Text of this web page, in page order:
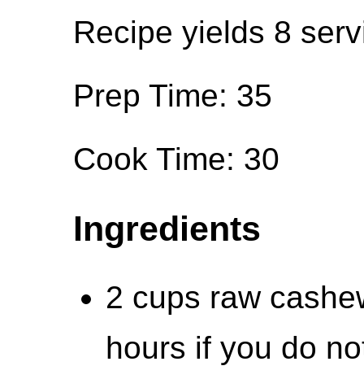
Recipe yields 8
Prep Time: 35
Cook Time: 30
Ingredients
2 cups raw
hours if you do